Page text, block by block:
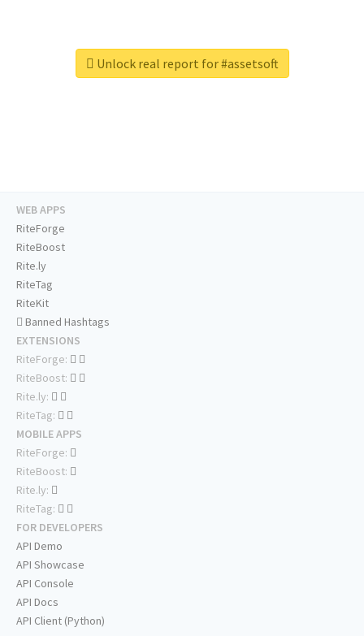
Unlock real report for #assetsoft
WEB APPS
RiteForge
RiteBoost
Rite.ly
RiteTag
RiteKit
Banned Hashtags
EXTENSIONS
RiteForge:
RiteBoost:
Rite.ly:
RiteTag:
MOBILE APPS
RiteForge:
RiteBoost:
Rite.ly:
RiteTag:
FOR DEVELOPERS
API Demo
API Showcase
API Console
API Docs
API Client (Python)